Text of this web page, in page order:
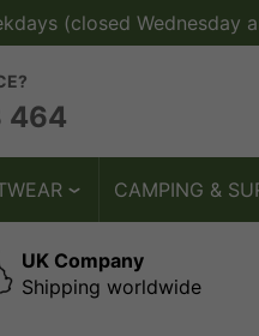
(closed Wednesday
464
CAMPING &
UK Company
Shipping worldwide